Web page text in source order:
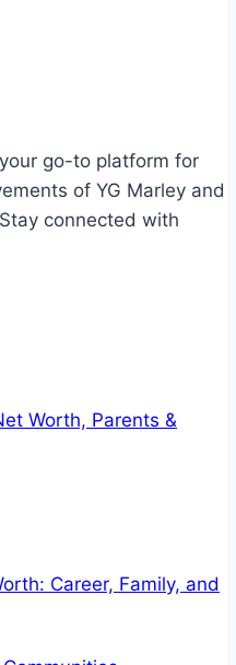
go-to platform for
of YG Marley and
connected with
Worth, Parents &
Career, Family, and